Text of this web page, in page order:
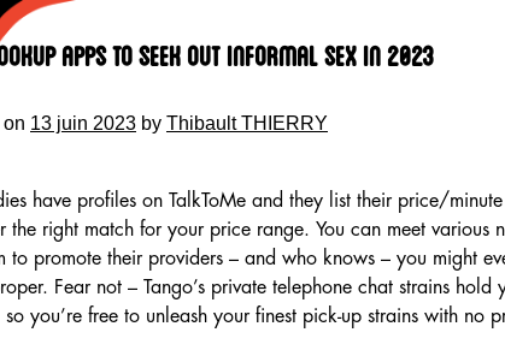
Apps To Seek Out Informal Sex In 2023
on 13 juin 2023 by Thibault THIERRY
have profiles on TalkToMe and they list their price/
the right match for your price range. You can meet various
to promote their providers – and who knows – you might
Fear not – Tango’s private telephone chat strains
you’re free to unleash your finest pick-up strains with no